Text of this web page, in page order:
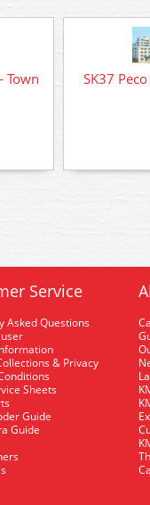
Town SK37
Service
Asked Questions
& Privacy
Sheets
Guide
Guide